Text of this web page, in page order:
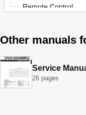
Remote Control
Audio
Analog
Video
Other manuals
Service
26 pages